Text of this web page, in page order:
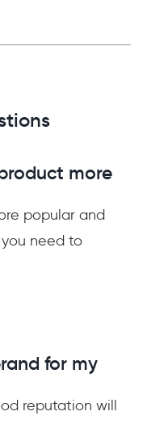
more
popular and
need to
for my
reputation will